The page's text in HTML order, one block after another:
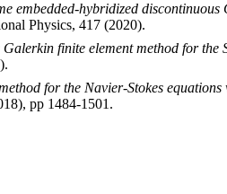
embedded-hybridized
Physics, 417 (2020).
finite element method for the
for the Navier-Stokes
pp 1484-1501.